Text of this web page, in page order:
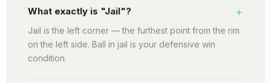
What exactly is "Jail"? +
Jail is the left corner — the furthest point from the rim
on the left side. Ball in jail is your defensive win
condition.